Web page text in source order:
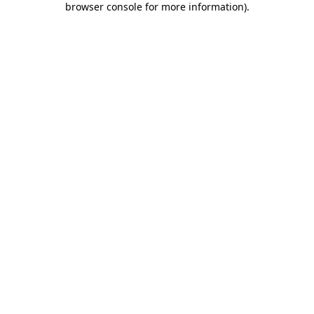
browser console for more information).